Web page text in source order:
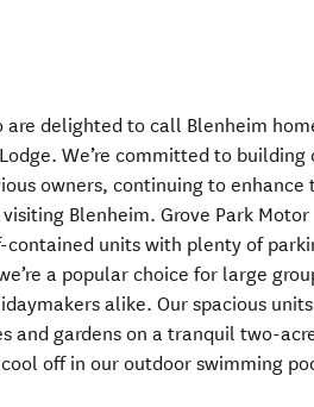
are delighted to call Blenheim
We’re committed to building
owners, continuing to enhance
Blenheim. Grove Park Motor
units with plenty of
a popular choice for large
alike. Our spacious units
and gardens on a tranquil two-
off in our outdoor swimming